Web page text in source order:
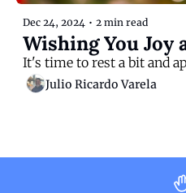
Dec 24, 2024 • 2 min read
Wishing You Joy
It's time to rest a bit and
Julio Ricardo Varela